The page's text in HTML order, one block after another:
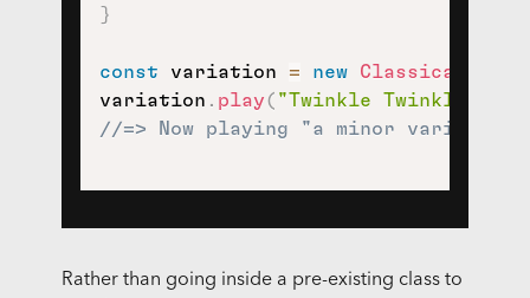
}
const variation = new Classical
variation . play( "Twinkle Twinkle
//=> Now playing "a minor
Rather than going inside a pre-existing class to